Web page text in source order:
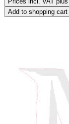
Add to shopping cart